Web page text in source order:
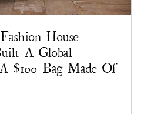
House
A Global
$100 Bag Made Of